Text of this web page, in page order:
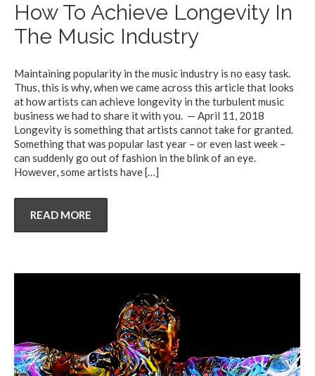
How To Achieve Longevity In
The Music Industry
Maintaining popularity in the music industry is no easy task.
Thus, this is why, when we came across this article that looks
at how artists can achieve longevity in the turbulent music
business we had to share it with you. — April 11, 2018
Longevity is something that artists cannot take for granted.
Something that was popular last year – or even last week –
can suddenly go out of fashion in the blink of an eye.
However, some artists have[…]
READ MORE